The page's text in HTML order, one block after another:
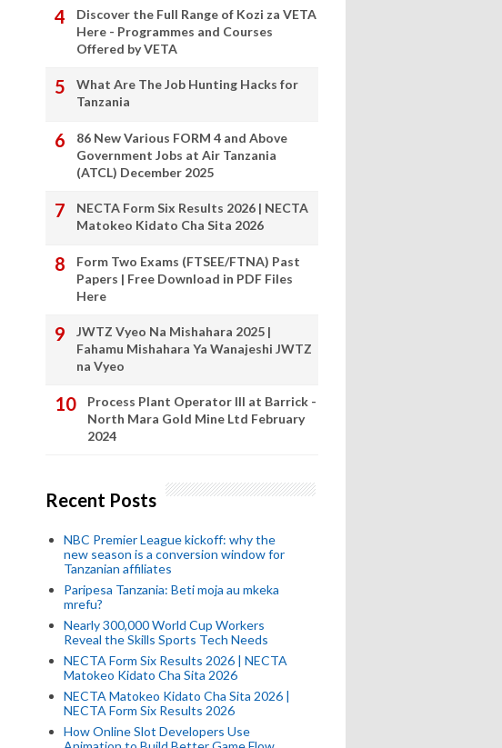
Discover the Full Range of Kozi za VETA
Here - Programmes and Courses
Offered by VETA
What Are The Job Hunting Hacks for
Tanzania
86 New Various FORM 4 and Above
Government Jobs at Air Tanzania
(ATCL) December 2025
NECTA Form Six Results 2026 | NECTA
Matokeo Kidato Cha Sita 2026
Form Two Exams (FTSEE/FTNA) Past
Papers | Free Download in PDF Files
Here
JWTZ Vyeo Na Mishahara 2025 |
Fahamu Mishahara Ya Wanajeshi JWTZ
na Vyeo
Process Plant Operator III at Barrick -
North Mara Gold Mine Ltd February
2024
Recent Posts
NBC Premier League kickoff: why the
new season is a conversion window for
Tanzanian affiliates
Paripesa Tanzania: Beti moja au mkeka
mrefu?
Nearly 300,000 World Cup Workers
Reveal the Skills Sports Tech Needs
NECTA Form Six Results 2026 | NECTA
Matokeo Kidato Cha Sita 2026
NECTA Matokeo Kidato Cha Sita 2026 |
NECTA Form Six Results 2026
How Online Slot Developers Use